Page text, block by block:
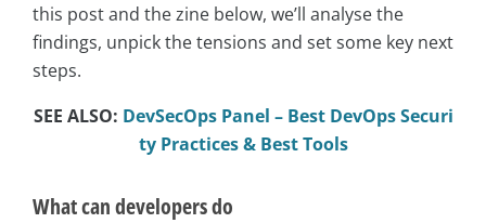
this post and the zine below, we’ll analyse the
findings, unpick the tensions and set some key next
steps.
SEE ALSO: DevSecOps Panel – Best DevOps Securi
ty Practices & Best Tools
What can developers do